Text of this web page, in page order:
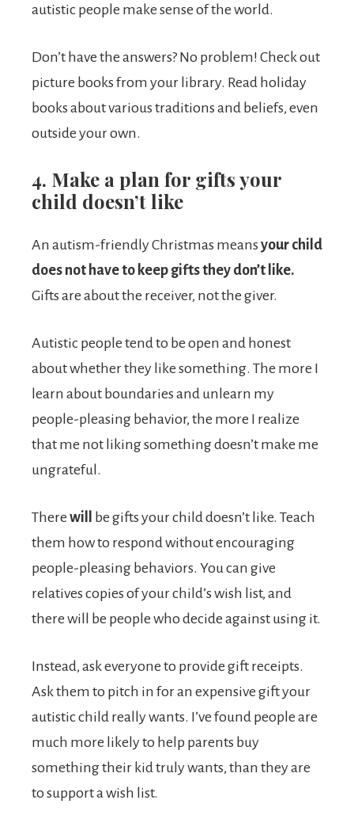
autistic people make sense of the world.
Don’t have the answers? No problem! Check out
picture books from your library. Read holiday
books about various traditions and beliefs, even
outside your own.
4. Make a plan for gifts your
child doesn’t like
An autism-friendly Christmas means your child
does not have to keep gifts they don’t like.
Gifts are about the receiver, not the giver.
Autistic people tend to be open and honest
about whether they like something. The more I
learn about boundaries and unlearn my
people-pleasing behavior, the more I realize
that me not liking something doesn’t make me
ungrateful.
There will
be gifts your child doesn’t like. Teach
them how to respond without encouraging
people-pleasing behaviors. You can give
relatives copies of your child’s wish list, and
there will be people who decide against using it.
Instead, ask everyone to provide gift receipts.
Ask them to pitch in for an expensive gift your
autistic child really wants. I’ve found people are
much more likely to help parents buy
something their kid truly wants, than they are
to support a wish list.